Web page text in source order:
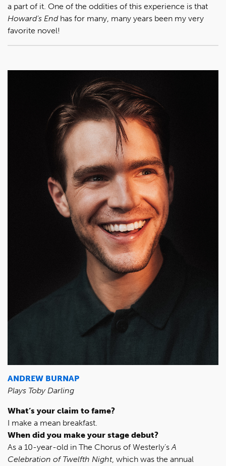
a part of it. One of the oddities of this experience is that
Howard’s Endhas for many, many years been my very
favorite novel!
ANDREW BURNAP
Plays Toby Darling
What’s your claim to fame?
I make a mean breakfast.
When did you make your stage debut?
As a 10-year-old in The Chorus of Westerly’sA
Celebration of Twelfth Night, which was the annual